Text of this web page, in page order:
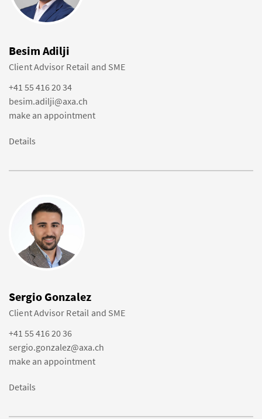
Besim Adilji
Client Advisor Retail and SME
+41 55 416 20 34
besim.adilji@axa.ch
make an appointment
Details
Sergio Gonzalez
Client Advisor Retail and SME
+41 55 416 20 36
sergio.gonzalez@axa.ch
make an appointment
Details